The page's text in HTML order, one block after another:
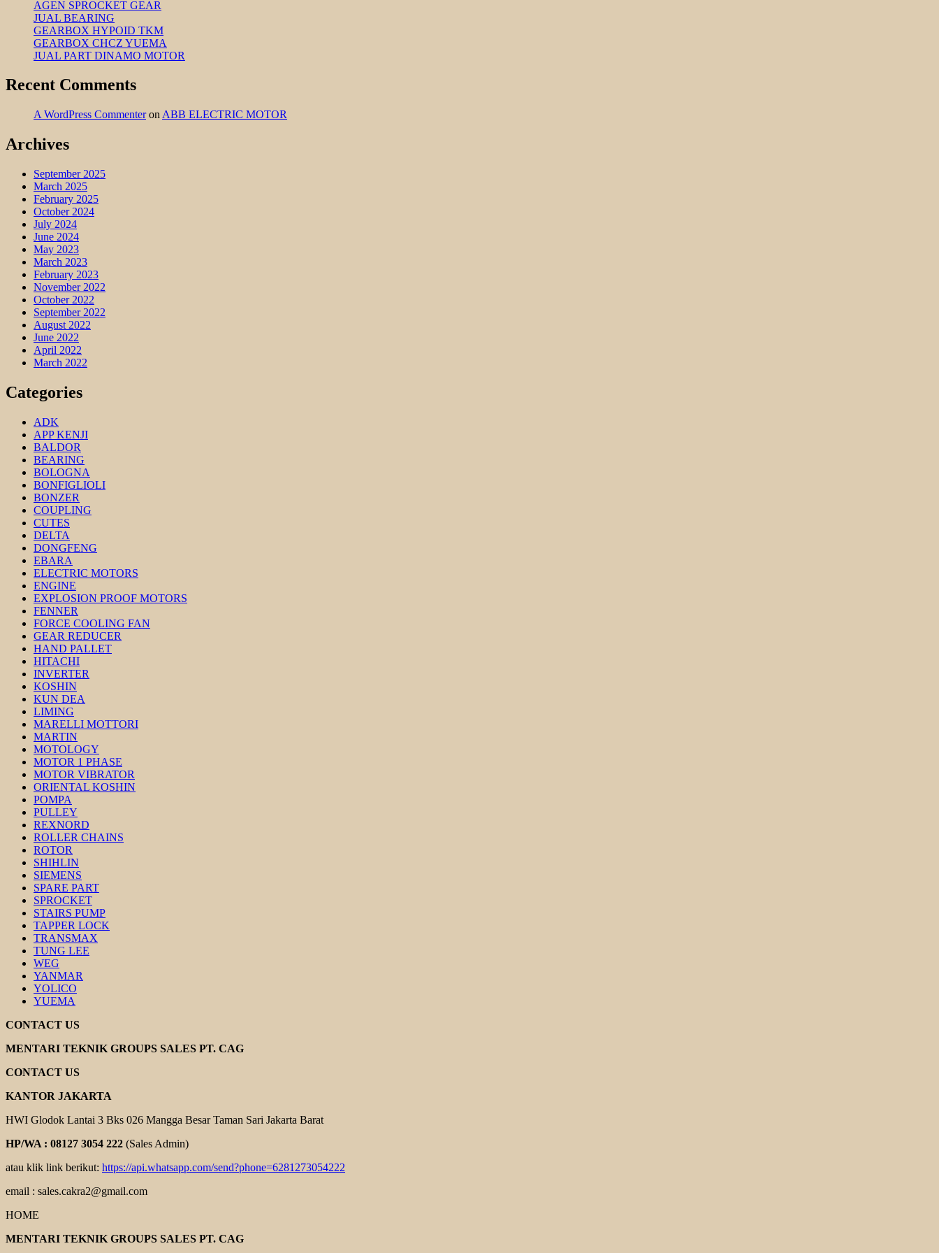
AGEN SPROCKET GEAR
JUAL BEARING
GEARBOX HYPOID TKM
GEARBOX CHCZ YUEMA
JUAL PART DINAMO MOTOR
Recent Comments
A WordPress Commenteron ABB ELECTRIC MOTOR
Archives
September 2025
March 2025
February 2025
October 2024
July 2024
June 2024
May 2023
March 2023
February 2023
November 2022
October 2022
September 2022
August 2022
June 2022
April 2022
March 2022
Categories
ADK
APP KENJI
BALDOR
BEARING
BOLOGNA
BONFIGLIOLI
BONZER
COUPLING
CUTES
DELTA
DONGFENG
EBARA
ELECTRIC MOTORS
ENGINE
EXPLOSION PROOF MOTORS
FENNER
FORCE COOLING FAN
GEAR REDUCER
HAND PALLET
HITACHI
INVERTER
KOSHIN
KUN DEA
LIMING
MARELLI MOTTORI
MARTIN
MOTOLOGY
MOTOR 1 PHASE
MOTOR VIBRATOR
ORIENTAL KOSHIN
POMPA
PULLEY
REXNORD
ROLLER CHAINS
ROTOR
SHIHLIN
SIEMENS
SPARE PART
SPROCKET
STAIRS PUMP
TAPPER LOCK
TRANSMAX
TUNG LEE
WEG
YANMAR
YOLICO
YUEMA
CONTACT US
MENTARI TEKNIK GROUPS SALES PT. CAG
CONTACT US
KANTOR JAKARTA
HWI Glodok Lantai 3 Bks 026 Mangga Besar Taman Sari Jakarta Barat
HP/WA : 08127 3054 222 (Sales Admin)
atau klik link berikut: https://api.whatsapp.com/send?phone=6281273054222
email : sales.cakra2@gmail.com
HOME
MENTARI TEKNIK GROUPS SALES PT. CAG